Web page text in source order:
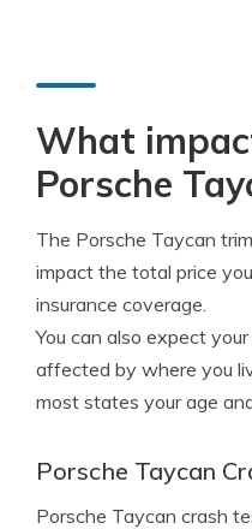
What
Porsche
The Porsche Taycan
impact the total price
insurance coverage.
You can also expect
affected by where you
most states your age
Porsche Taycan
Porsche Taycan crash